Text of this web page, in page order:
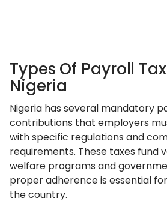
Types Of Payroll
Nigeria
Nigeria has several mandatory
contributions that employers
with specific regulations and
requirements. These taxes fund
welfare programs and
proper adherence is essential
the country.